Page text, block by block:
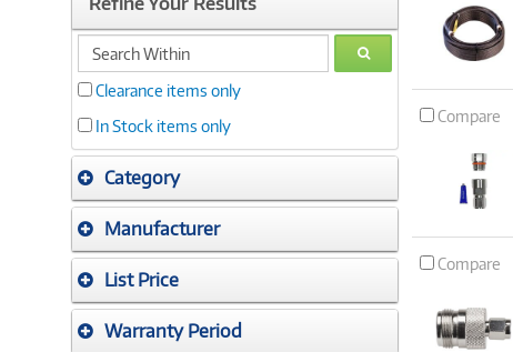
search
within
GO
Clearance items only
In Stock items only
Category
Manufacturer
List Price
Warranty Period
Compare
Compare